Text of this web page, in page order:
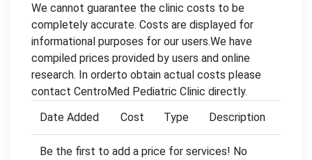
We cannot guarantee the clinic costs to be
completely accurate. Costs are displayed for
informational purposes for our users.We have
compiled prices provided by users and online
research. In orderto obtain actual costs please
contact CentroMed Pediatric Clinic directly.
Date Added
Cost Type Description
Be the first to add a price for services! No